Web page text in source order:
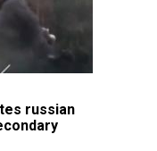
russian